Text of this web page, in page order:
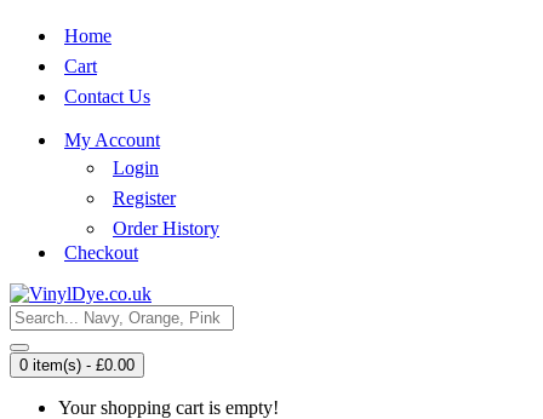
Home
Cart
Contact Us
My Account
Login
Register
Order History
Checkout
0 item(s) - £0.00
Your shopping cart is empty!